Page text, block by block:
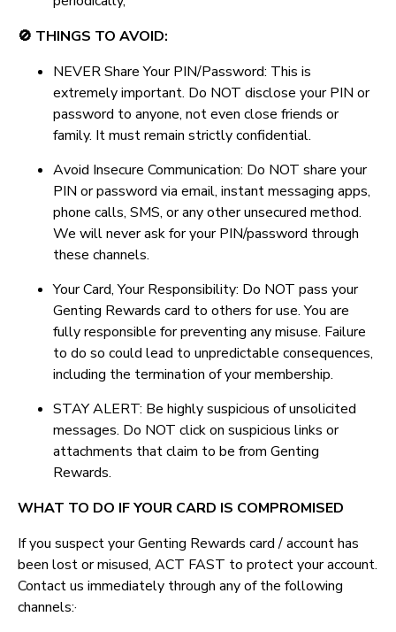
🚫 THINGS TO AVOID:
NEVER Share Your PIN/Password: This is
extremely important. Do NOT disclose your PIN or
password to anyone, not even close friends or
family. It must remain strictly confidential.
Avoid Insecure Communication: Do NOT share your
PIN or password via email, instant messaging apps,
phone calls, SMS, or any other unsecured method.
We will never ask for your PIN/password through
these channels.
Your Card, Your Responsibility: Do NOT pass your
Genting Rewards card to others for use. You are
fully responsible for preventing any misuse. Failure
to do so could lead to unpredictable consequences,
including the termination of your membership.
STAY ALERT: Be highly suspicious of unsolicited
messages. Do NOT click on suspicious links or
attachments that claim to be from Genting
Rewards.
WHAT TO DO IF YOUR CARD IS COMPROMISED
If you suspect your Genting Rewards card / account has
been lost or misused, ACT FAST to protect your account.
Contact us immediately through any of the following
channels:·